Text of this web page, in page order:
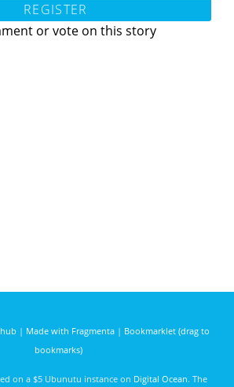
REGISTER
or vote on this story
| Made with Fragmenta| Bookmarklet (drag to
bookmarks)
on a $5 Ubunutu instance on Digital Ocean. The